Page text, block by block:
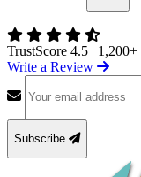
TrustScore 4.5 | 1,200+
Write a Review
Subscribe